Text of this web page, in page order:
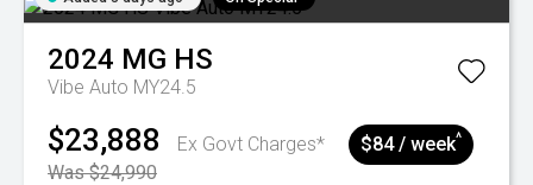
2024 MG HS
Vibe Auto MY24.5
$23,888
Ex Govt Charges*
Was $24,990
$84 / week^